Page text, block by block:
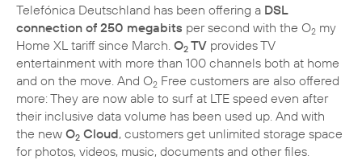
Telefónica Deutschland has been offering a DSL
connection of 250 megabits per second with the O2 my
Home XL tariff since March. O2 TV provides TV
entertainment with more than 100 channels both at home
and on the move. And O2 Free customers are also offered
more: They are now able to surf at LTE speed even after
their inclusive data volume has been used up. And with
the new O2 Cloud, customers get unlimited storage space
for photos, videos, music, documents and other files.